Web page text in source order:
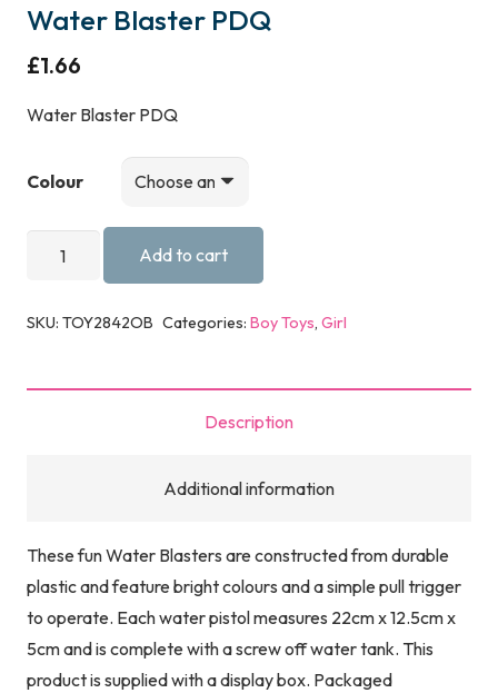
Water Blaster PDQ
£1.66
Water Blaster PDQ
Colour
Water
Add to cart
SKU: TOY2842OB Categories: Boy Toys, Girl
Description
Additional information
These fun Water Blasters are constructed from durable
plastic and feature bright colours and a simple pull trigger
to operate. Each water pistol measures 22cm x 12.5cm x
5cm and is complete with a screw off water tank. This
product is supplied with a display box. Packaged